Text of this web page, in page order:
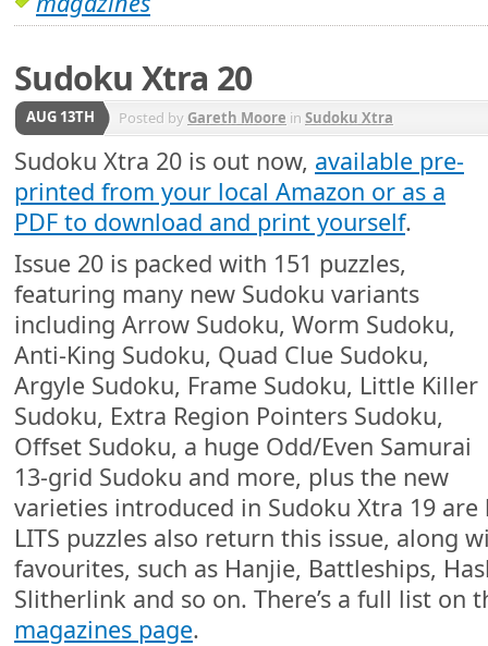
Sudoku Xtra 20
AUG 13TH Posted by Gareth Moore in Sudoku Xtra
Sudoku Xtra 20 is out now, available pre-
printed from your local Amazon or as a
PDF to download and print yourself.
Issue 20 is packed with 151 puzzles,
featuring many new Sudoku variants
including Arrow Sudoku, Worm Sudoku,
Anti-King Sudoku, Quad Clue Sudoku,
Argyle Sudoku, Frame Sudoku, Little Killer
Sudoku, Extra Region Pointers Sudoku,
Offset Sudoku, a huge Odd/Even Samurai
13-grid Sudoku and more, plus the new
varieties introduced in Sudoku Xtra 19 are
LITS puzzles also return this issue, along
favourites, such as Hanjie, Battleships,
Slitherlink and so on. There’s a full list on
magazines page.